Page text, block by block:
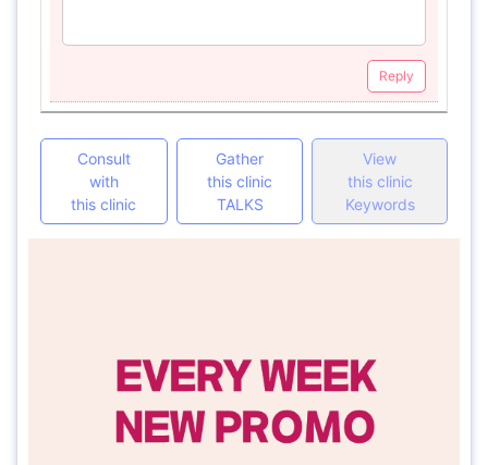
Reply
Consult
with
this clinic
Gather
this clinic
TALKS
View
this clinic
Keywords